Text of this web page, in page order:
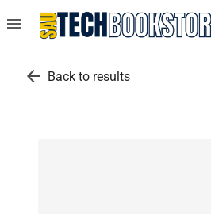
menu
arrow_back Back to results